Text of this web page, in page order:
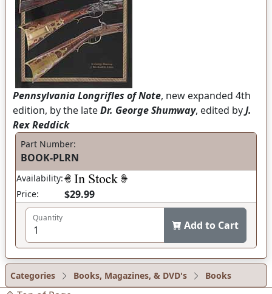
Pennsylvania Longrifles of Note, new expanded 4th
edition, by the lateDr. George Shumway, edited byJ.
Rex Reddick
Part Number:
BOOK-PLRN
Availability:
Price:
$29.99
Quantity
Add to Cart
Categories Books, Magazines, & DVD's Books